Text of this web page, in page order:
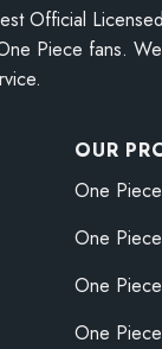
Official
Piece fans.
OUR
One
One
One
One